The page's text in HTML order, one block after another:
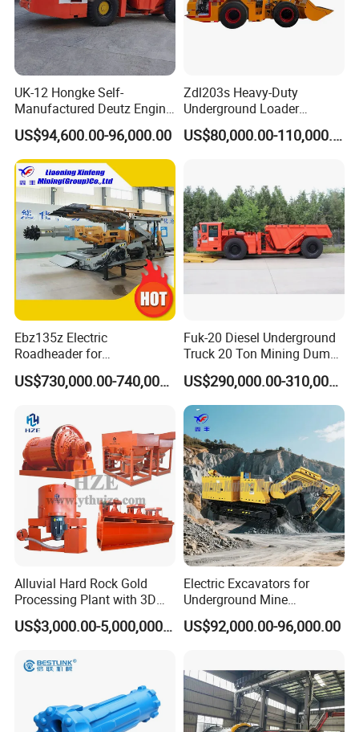
Operating Principle
The wet ball mill needs to add an appropriate
amount of water or absolute ethanol during the
grinding process, which means that there are
certain requirements for the concentration of
grinding. The amount of water is determined by
the nature of the material. Qualiﬁed materials
discharge part, and unqualiﬁed materials are
returned to the wet ball mill again for re-
UK-12 Hongke Self-
Manufactured Deutz Engine
Underground Mining Trucks
Heavy Haulage Vehicle for
Ore Transport Across
Multiple Mining Regions.
US$94,600.00-96,000.00
Zdl203s Heavy-Duty
Underground Loader
Multifunctional Mining
Loader for LHD Mine
US$80,000.00-110,000.00
Ebz135z Electric
Roadheader for
Underground Mining
Tunnels in Coal Mines
US$730,000.00-740,000.00
Fuk-20 Diesel Underground
Truck 20 Ton Mining Dump
Truck for Mining
US$290,000.00-310,000.00
Alluvial Hard Rock Gold
Processing Plant with 3D
Plant Engineering Design
US$3,000.00-5,000,000.00
Electric Excavators for
Underground Mine
Excavation Equipment
US$92,000.00-96,000.00